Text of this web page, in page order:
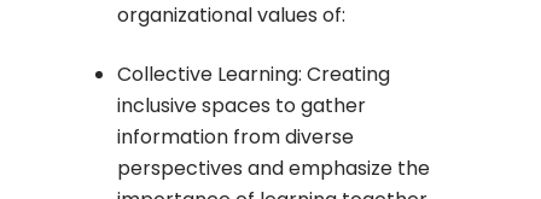
organizational values of:
Collective Learning: Creating
inclusive spaces to gather
information from diverse
perspectives and emphasize the